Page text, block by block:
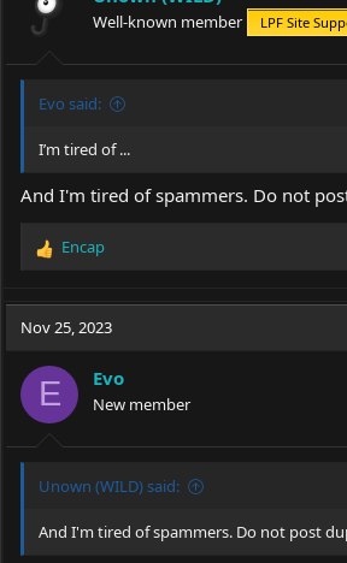
Well-known member LPF Site
Evo said:
I’m tired of ...
And I'm tired of spammers. Do not
R
c
i
o
n
s
:
Encap
Nov 25, 2023
E Evo
New member
Unown (WILD) said:
And I'm tired of spammers. Do not post